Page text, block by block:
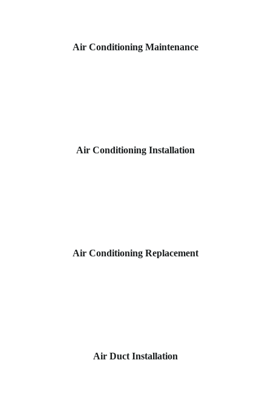
Air Conditioning Maintenance
Air Conditioning Installation
Air Conditioning Replacement
Air Duct Installation